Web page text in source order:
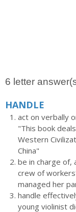
6 letter
HANDLE
act on verbally
"This book
Western
China"
be in charge of,
crew of
managed her
handle
young violinist